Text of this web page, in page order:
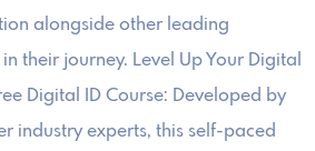
alongside other leading
their journey. Level Up Your Digital
Digital ID Course: Developed by
industry experts, this self-paced